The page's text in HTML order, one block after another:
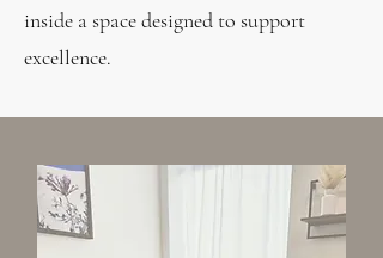
inside a space designed to support
excellence.